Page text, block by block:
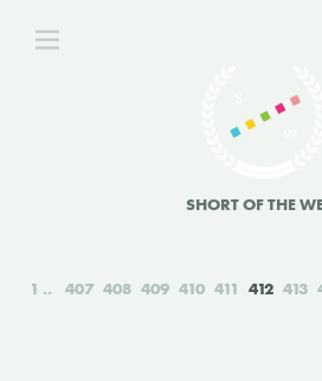
SHORT OF THE
1 407 408 409 410 411 412 413